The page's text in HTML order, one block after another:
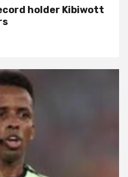
holder Kibiwott